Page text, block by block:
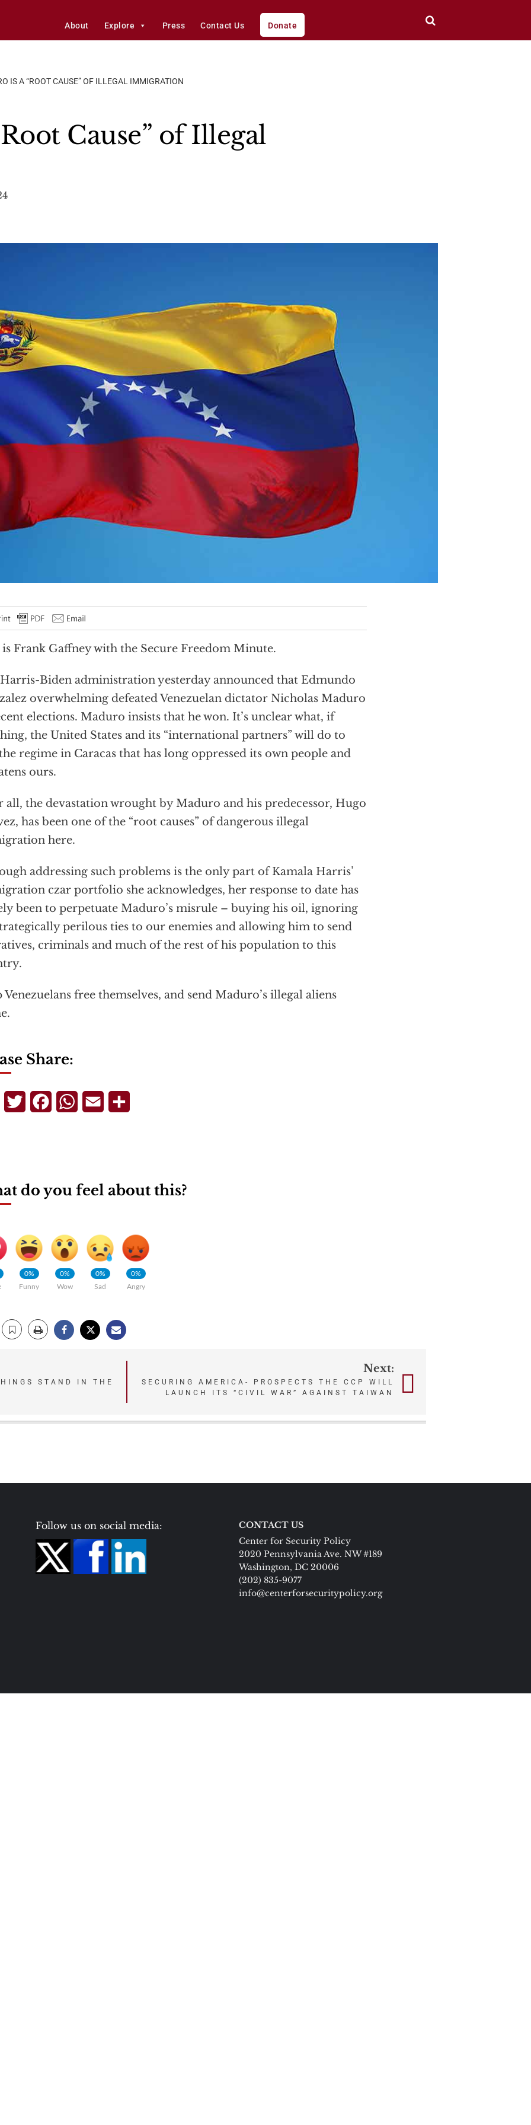
About Explore Press Contact Us Donate
IS A “ROOT CAUSE” OF ILLEGAL IMMIGRATION
Cause” of Illegal
Frank Gaffney with the Secure Freedom Minute.
Biden administration yesterday announced that Edmundo
overwhelming defeated Venezuelan dictator Nicholas Maduro
elections. Maduro insists that he won. It’s unclear what, if
the United States and its “international partners” will do to
regime in Caracas that has long oppressed its own people and
ours.
all, the devastation wrought by Maduro and his predecessor, Hugo
has been one of the “root causes” of dangerous illegal
here.
addressing such problems is the only part of Kamala Harris’
czar portfolio she acknowledges, her response to date has
been to perpetuate Maduro’s misrule – buying his oil, ignoring
perilous ties to our enemies and allowing him to send
criminals and much of the rest of his population to this
Venezuelans free themselves, and send Maduro’s illegal aliens
Share:
TelegramTwitterFacebookWhatsApp
Email
do you feel about this?
0%
Funny
0%
Wow
0%
Sad
0%
Angry
STAND IN THE
Next:
SECURING AMERICA- PROSPECTS THE CCP WILL
LAUNCH ITS “CIVIL WAR” AGAINST TAIWAN
Follow us on social media:
CONTACT US
Center for Security Policy
2020 Pennsylvania Ave. NW #189
Washington, DC 20006
(202) 835-9077
info@centerforsecuritypolicy.org